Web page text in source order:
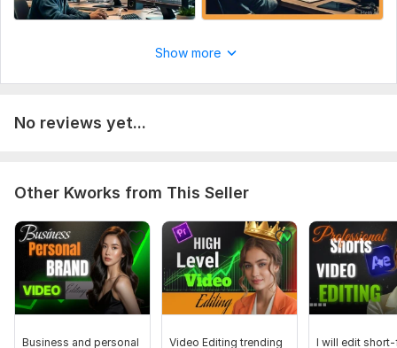
Show more
No reviews yet...
Other Kworks from This Seller
Business and personal
Video Editing trending
I will edit